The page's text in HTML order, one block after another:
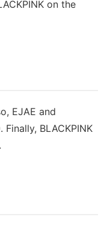
on the
EJAE and
BLACKPINK